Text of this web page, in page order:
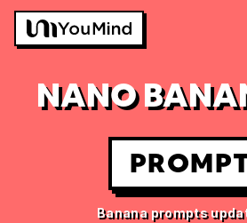
NANO
Banana prompts